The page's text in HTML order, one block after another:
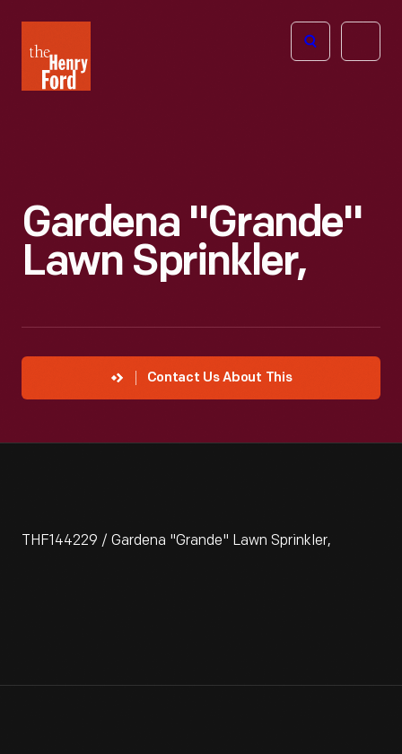
Henry
Ford
Open
Gardena "Grande"
Lawn Sprinkler,
Contact Us About This
THF144229 / Gardena "Grande" Lawn Sprinkler,